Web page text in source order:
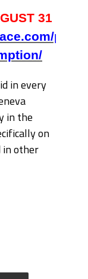
31
in every
in the
on
in other